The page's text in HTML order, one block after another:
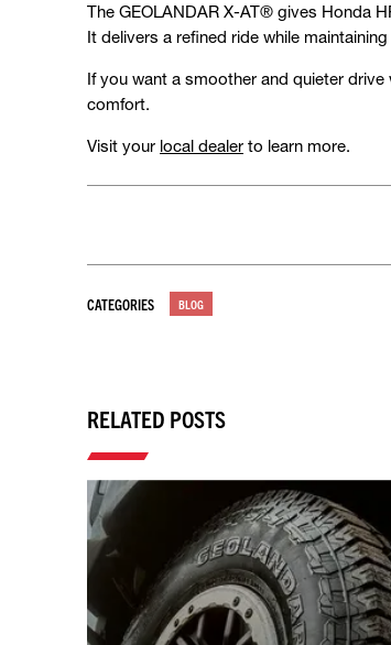
The GEOLANDAR X-AT® gives Honda
It delivers a refined ride while
If you want a smoother and quieter
comfort.
Visit your local dealer to learn more.
CATEGORIES BLOG
RELATED POSTS